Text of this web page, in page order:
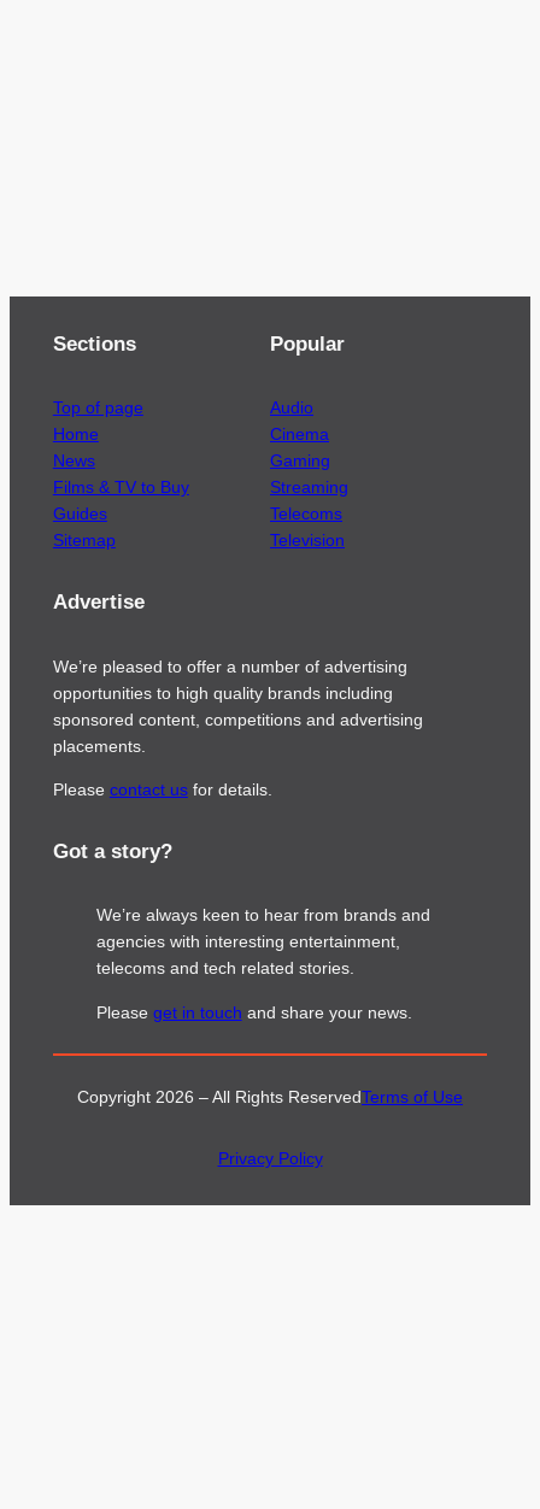
Sections
Top of page
Home
News
Films & TV to Buy
Guides
Sitemap
Popular
Audio
Cinema
Gaming
Streaming
Telecoms
Television
Advertise
We’re pleased to offer a number of advertising
opportunities to high quality brands including
sponsored content, competitions and advertising
placements.
Please contact usfor details.
Got a story?
We’re always keen to hear from brands and
agencies with interesting entertainment,
telecoms and tech related stories.
Please get in touch and share your news.
Copyright 2026 – All Rights ReservedTerms of Use
Privacy Policy